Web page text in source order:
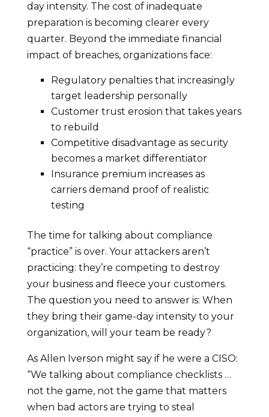
day intensity. The cost of inadequate
preparation is becoming clearer every
quarter. Beyond the immediate financial
impact of breaches, organizations face:
Regulatory penalties that increasingly
target leadership personally
Customer trust erosion that takes years
to rebuild
Competitive disadvantage as security
becomes a market differentiator
Insurance premium increases as
carriers demand proof of realistic
testing
The time for talking about compliance
“practice” is over. Your attackers aren’t
practicing: they’re competing to destroy
your business and fleece your customers.
The question you need to answer is: When
they bring their game-day intensity to your
organization, will your team be ready?
As Allen Iverson might say if he were a CISO:
“We talking about compliance checklists …
not the game, not the game that matters
when bad actors are trying to steal